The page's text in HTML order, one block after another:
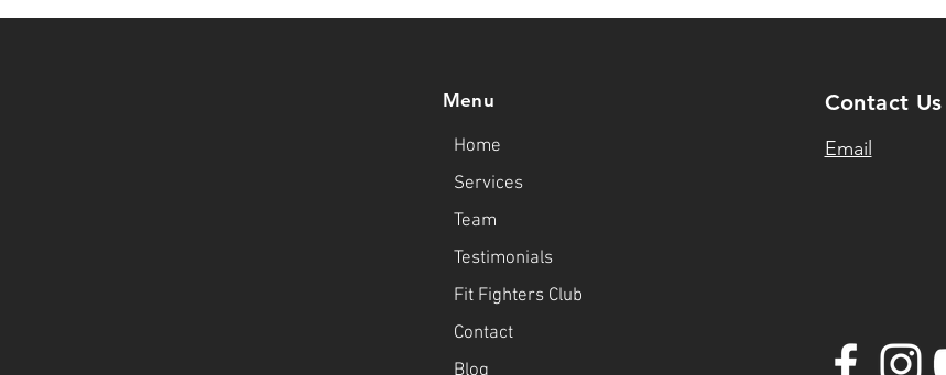
Menu
Home
Services
Team
Testimonials
Fit Fighters Club
Contact
Blog
Contact Us
Email